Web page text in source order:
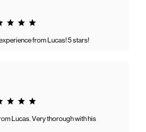
5.0
from Lucas! 5 stars!
5.0
Lucas. Very thorough with his